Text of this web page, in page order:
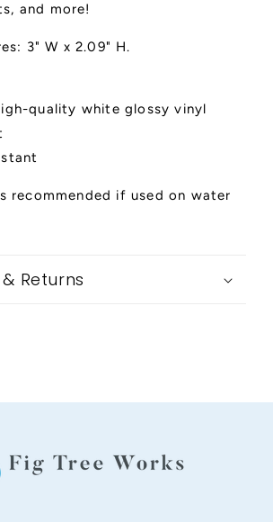
and more!
3" W x 2.09" H.
quality white glossy vinyl
recommended if used on water
Returns